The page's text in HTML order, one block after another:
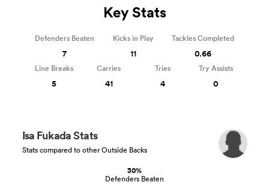
30%
Defenders Beaten
Isa Fukada Stats
Stats compared to other Outside Backs
Key Stats
Defenders Beaten
7
Kicks in Play
11
Tackles Completed
0.66
Line Breaks
5
Carries
41
Tries
4
Try Assists
0